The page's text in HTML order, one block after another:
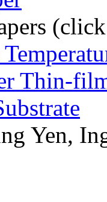
Thin-
Yen,